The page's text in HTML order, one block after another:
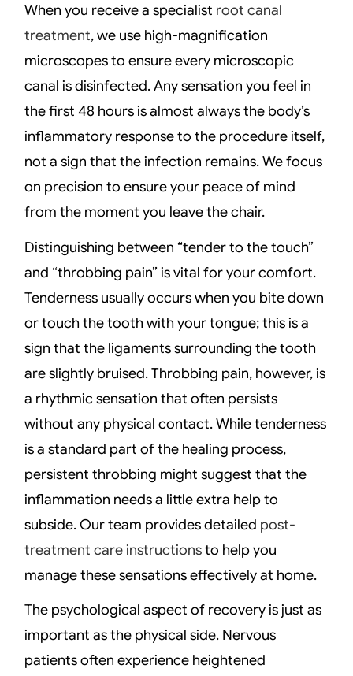
When you receive a specialist root canal
treatment, we use high-magnification
microscopes to ensure every microscopic
canal is disinfected. Any sensation you feel in
the first 48 hours is almost always the body’s
inflammatory response to the procedure itself,
not a sign that the infection remains. We focus
on precision to ensure your peace of mind
from the moment you leave the chair.
Distinguishing between “tender to the touch”
and “throbbing pain” is vital for your comfort.
Tenderness usually occurs when you bite down
or touch the tooth with your tongue; this is a
sign that the ligaments surrounding the tooth
are slightly bruised. Throbbing pain, however, is
a rhythmic sensation that often persists
without any physical contact. While tenderness
is a standard part of the healing process,
persistent throbbing might suggest that the
inflammation needs a little extra help to
subside. Our team provides detailed post-
treatment care instructionsto help you
manage these sensations effectively at home.
The psychological aspect of recovery is just as
important as the physical side. Nervous
patients often experience heightened